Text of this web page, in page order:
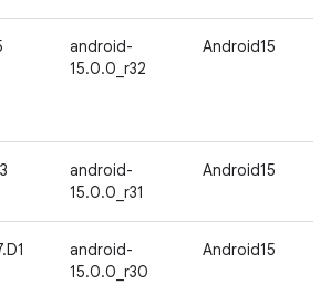
android-
15.0.0_r32
Android15
android-
15.0.0_r31
Android15
android-
15.0.0_r30
Android15